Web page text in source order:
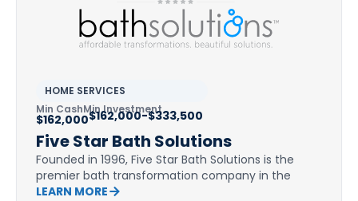
HOME SERVICES
Min CashMin Investment
$162,000$162,000-$333,500
Five Star Bath Solutions
Founded in 1996, Five Star Bath Solutions is the
premier bath transformation company in the
LEARN MORE